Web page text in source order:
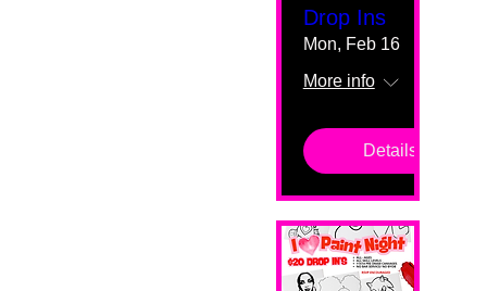
Drop Ins
Mon, Feb 16
More info
Details